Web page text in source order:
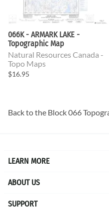
066K - ARMARK LAKE -
Topographic Map
Natural Resources Canada -
Topo Maps
$16.95
Back to the Block 066
LEARN MORE
ABOUT US
SUPPORT